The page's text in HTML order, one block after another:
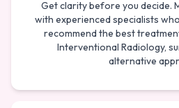
Get clarity before you decide.
with experienced specialists
recommend the best
Interventional Radiology,
alternative